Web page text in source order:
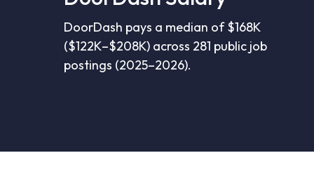
DoorDash pays a median of $168K
($122K–$208K) across 281 public job
postings (2025–2026).